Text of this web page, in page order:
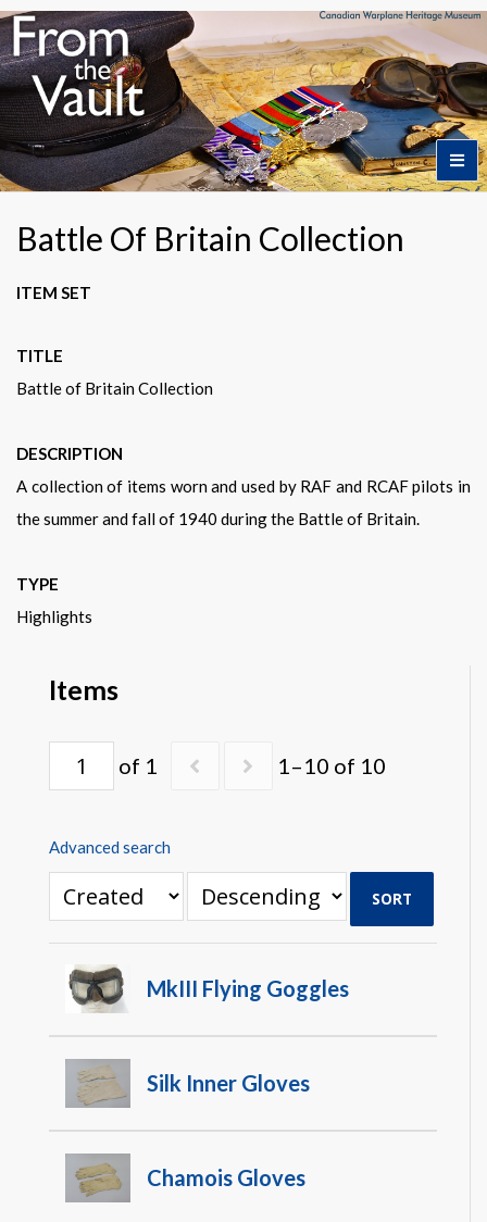
Home
Featured Artifacts
Collection Themes
Warplane.com
Battle Of Britain Collection
ITEM SET
TITLE
Battle of Britain Collection
DESCRIPTION
A collection of items worn and used by RAF and RCAF pilots in
the summer and fall of 1940 during the Battle of Britain.
TYPE
Highlights
Items
of 1 1–10 of 10
Advanced search
SORT
MkIII Flying Goggles
Silk Inner Gloves
Chamois Gloves